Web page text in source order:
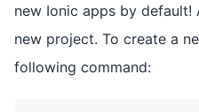
new Ionic apps by
new project. To create a
following command: